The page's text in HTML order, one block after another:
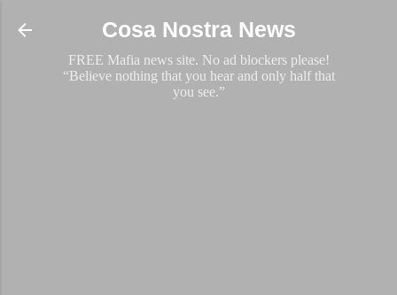
Skip to main content
Cosa Nostra News
FREE Mafia news site. No ad blockers please!
“Believe nothing that you hear and only half that
you see.”